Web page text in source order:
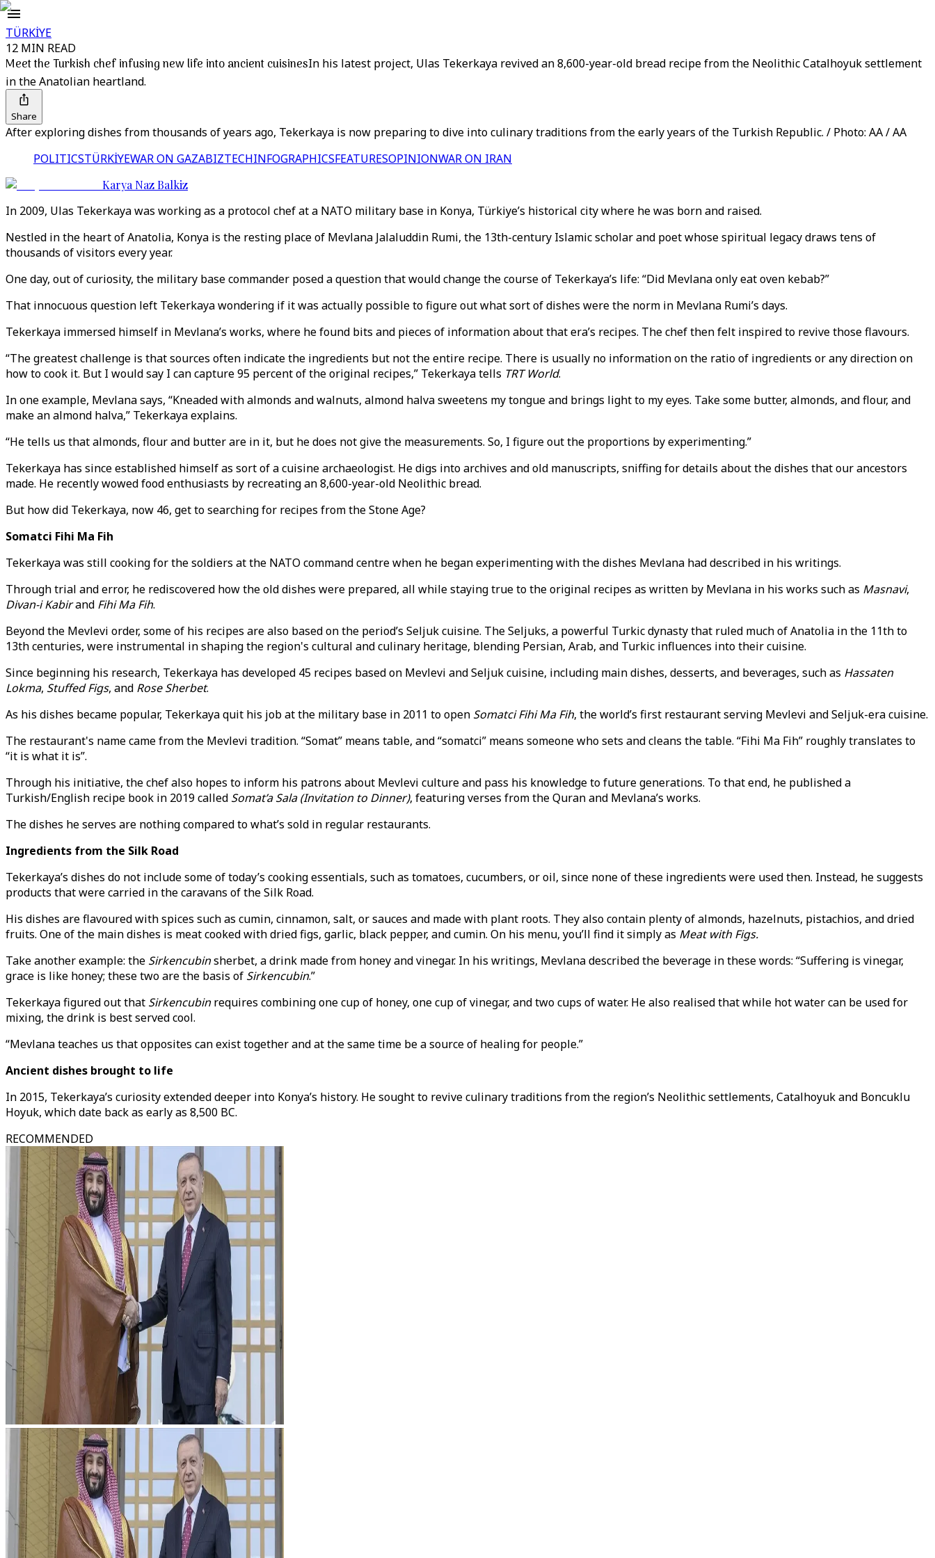
TÜRKİYE
12 MIN READ
Meet the Turkish chef infusing new life into ancient cuisinesIn his latest project, Ulas Tekerkaya revived an 8,600-year-old bread recipe from the Neolithic Catalhoyuk settlement
in the Anatolian heartland.
Share
After exploring dishes from thousands of years ago, Tekerkaya is now preparing to dive into culinary traditions from the early years of the Turkish Republic. / Photo: AA / AA
POLITICSTÜRKİYEWAR ON GAZABIZTECHINFOGRAPHICSFEATURESOPINIONWAR ON IRAN
Karya Naz Balkiz
In 2009, Ulas Tekerkaya was working as a protocol chef at a NATO military base in Konya, Türkiye’s historical city where he was born and raised.
Nestled in the heart of Anatolia, Konya is the resting place of Mevlana Jalaluddin Rumi, the 13th-century Islamic scholar and poet whose spiritual legacy draws tens of
thousands of visitors every year.
One day, out of curiosity, the military base commander posed a question that would change the course of Tekerkaya’s life: “Did Mevlana only eat oven kebab?”
That innocuous question left Tekerkaya wondering if it was actually possible to figure out what sort of dishes were the norm in Mevlana Rumi’s days.
Tekerkaya immersed himself in Mevlana’s works, where he found bits and pieces of information about that era’s recipes. The chef then felt inspired to revive those flavours.
“The greatest challenge is that sources often indicate the ingredients but not the entire recipe. There is usually no information on the ratio of ingredients or any direction on
how to cook it. But I would say I can capture 95 percent of the original recipes,” Tekerkaya tells TRT World.
In one example, Mevlana says, “Kneaded with almonds and walnuts, almond halva sweetens my tongue and brings light to my eyes. Take some butter, almonds, and flour, and
make an almond halva,” Tekerkaya explains.
“He tells us that almonds, flour and butter are in it, but he does not give the measurements. So, I figure out the proportions by experimenting.”
Tekerkaya has since established himself as sort of a cuisine archaeologist. He digs into archives and old manuscripts, sniffing for details about the dishes that our ancestors
made. He recently wowed food enthusiasts by recreating an 8,600-year-old Neolithic bread.
But how did Tekerkaya, now 46, get to searching for recipes from the Stone Age?
Somatci Fihi Ma Fih
Tekerkaya was still cooking for the soldiers at the NATO command centre when he began experimenting with the dishes Mevlana had described in his writings.
Through trial and error, he rediscovered how the old dishes were prepared, all while staying true to the original recipes as written by Mevlana in his works such as Masnavi,
Divan-i Kabirand Fihi Ma Fih.
Beyond the Mevlevi order, some of his recipes are also based on the period’s Seljuk cuisine. The Seljuks, a powerful Turkic dynasty that ruled much of Anatolia in the 11th to
13th centuries, were instrumental in shaping the region's cultural and culinary heritage, blending Persian, Arab, and Turkic influences into their cuisine.
Since beginning his research, Tekerkaya has developed 45 recipes based on Mevlevi and Seljuk cuisine, including main dishes, desserts, and beverages, such as Hassaten
Lokma, Stuffed Figs, and Rose Sherbet.
As his dishes became popular, Tekerkaya quit his job at the military base in 2011 to open Somatci Fihi Ma Fih, the world’s first restaurant serving Mevlevi and Seljuk-era cuisine.
The restaurant's name came from the Mevlevi tradition. “Somat” means table, and “somatci” means someone who sets and cleans the table. “Fihi Ma Fih” roughly translates to
“it is what it is”.
Through his initiative, the chef also hopes to inform his patrons about Mevlevi culture and pass his knowledge to future generations. To that end, he published a
Turkish/English recipe book in 2019 called Somat’a Sala (Invitation to Dinner), featuring verses from the Quran and Mevlana’s works.
The dishes he serves are nothing compared to what’s sold in regular restaurants.
Ingredients from the Silk Road
Tekerkaya’s dishes do not include some of today’s cooking essentials, such as tomatoes, cucumbers, or oil, since none of these ingredients were used then. Instead, he suggests
products that were carried in the caravans of the Silk Road.
His dishes are flavoured with spices such as cumin, cinnamon, salt, or sauces and made with plant roots. They also contain plenty of almonds, hazelnuts, pistachios, and dried
fruits. One of the main dishes is meat cooked with dried figs, garlic, black pepper, and cumin. On his menu, you’ll find it simply as Meat with Figs.
Take another example: the Sirkencubinsherbet, a drink made from honey and vinegar. In his writings, Mevlana described the beverage in these words: “Suffering is vinegar,
grace is like honey; these two are the basis of Sirkencubin.”
Tekerkaya figured out that Sirkencubinrequires combining one cup of honey, one cup of vinegar, and two cups of water. He also realised that while hot water can be used for
mixing, the drink is best served cool.
“Mevlana teaches us that opposites can exist together and at the same time be a source of healing for people.”
Ancient dishes brought to life
In 2015, Tekerkaya’s curiosity extended deeper into Konya’s history. He sought to revive culinary traditions from the region’s Neolithic settlements, Catalhoyuk and Boncuklu
Hoyuk, which date back as early as 8,500 BC.
RECOMMENDED